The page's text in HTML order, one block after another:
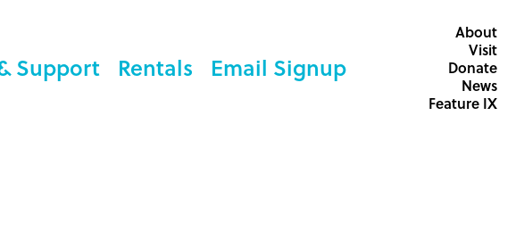
Support Rentals Email Signup
About
Visit
Donate
News
Feature IX